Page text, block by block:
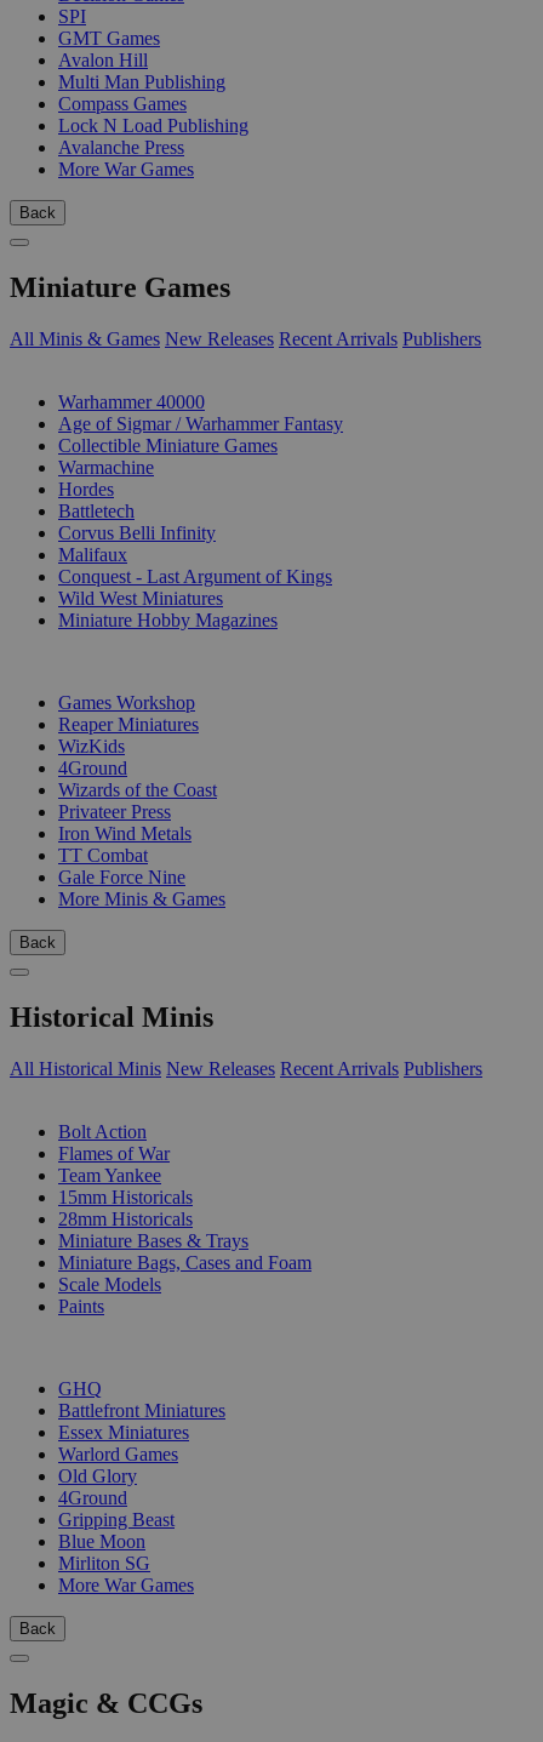
SPI
GMT Games
Avalon Hill
Multi Man Publishing
Compass Games
Lock N Load Publishing
Avalanche Press
More War Games
Back
Miniature Games
All Minis & Games New Releases Recent Arrivals Publishers
Warhammer 40000
Age of Sigmar / Warhammer Fantasy
Collectible Miniature Games
Warmachine
Hordes
Battletech
Corvus Belli Infinity
Malifaux
Conquest - Last Argument of Kings
Wild West Miniatures
Miniature Hobby Magazines
Games Workshop
Reaper Miniatures
WizKids
4Ground
Wizards of the Coast
Privateer Press
Iron Wind Metals
TT Combat
Gale Force Nine
More Minis & Games
Back
Historical Minis
All Historical Minis New Releases Recent Arrivals Publishers
Bolt Action
Flames of War
Team Yankee
15mm Historicals
28mm Historicals
Miniature Bases & Trays
Miniature Bags, Cases and Foam
Scale Models
Paints
GHQ
Battlefront Miniatures
Essex Miniatures
Warlord Games
Old Glory
4Ground
Gripping Beast
Blue Moon
Mirliton SG
More War Games
Back
Magic & CCGs